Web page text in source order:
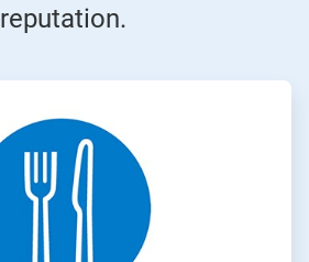
reputation.